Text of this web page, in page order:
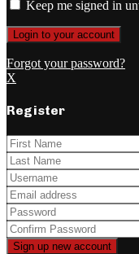
Keep me signed in
Forgot your password?
X
Register